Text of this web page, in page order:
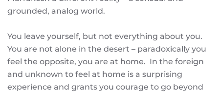
grounded, analog world.
You leave yourself, but not everything about you.
You are not alone in the desert – paradoxically you
feel the opposite, you are at home. In the foreign
and unknown to feel at home is a surprising
experience and grants you courage to go beyond